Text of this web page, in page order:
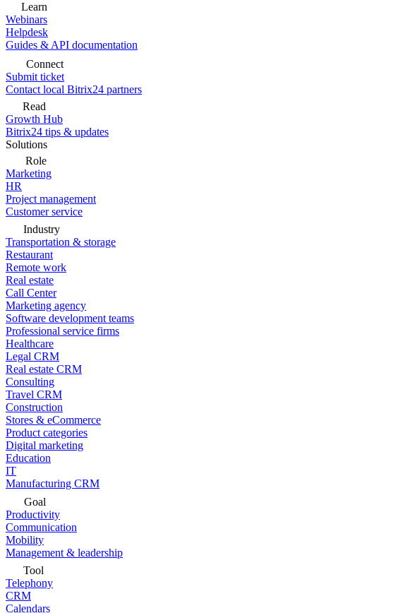
Learn
Webinars
Helpdesk
Guides & API documentation
Connect
Submit ticket
Contact local Bitrix24 partners
Read
Growth Hub
Bitrix24 tips & updates
Solutions
Role
Marketing
HR
Project management
Customer service
Industry
Transportation & storage
Restaurant
Remote work
Real estate
Call Center
Marketing agency
Software development teams
Professional service firms
Healthcare
Legal CRM
Real estate CRM
Consulting
Travel CRM
Construction
Stores & eCommerce
Product categories
Digital marketing
Education
IT
Manufacturing CRM
Goal
Productivity
Communication
Mobility
Management & leadership
Tool
Telephony
CRM
Calendars